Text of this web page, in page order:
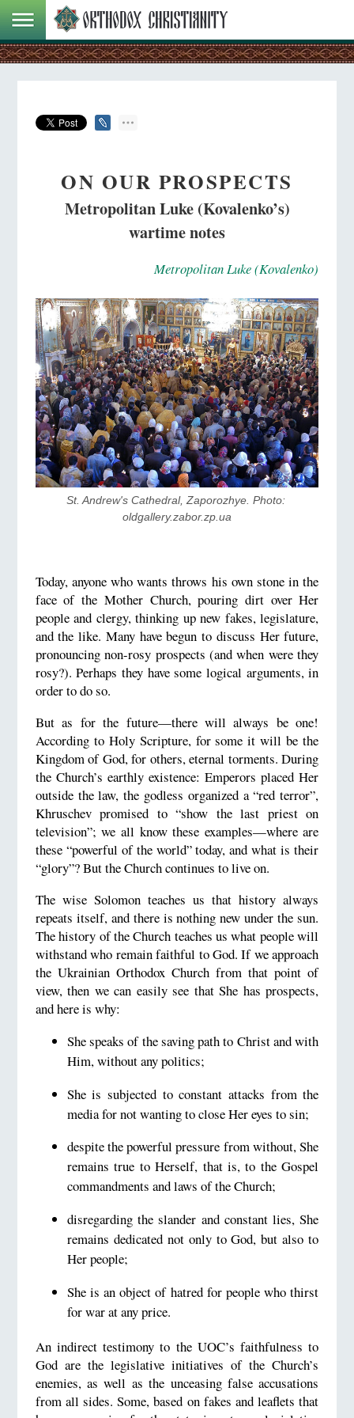
ON OUR PROSPECTS
Metropolitan Luke (Kovalenko’s)
wartime notes
Metropolitan Luke (Kovalenko)
St. Andrew's Cathedral, Zaporozhye. Photo:
oldgallery.zabor.zp.ua
Today, anyone who wants throws his own stone in the
face of the Mother Church, pouring dirt over Her
people and clergy, thinking up new fakes, legislature,
and the like. Many have begun to discuss Her future,
pronouncing non-rosy prospects (and when were they
rosy?). Perhaps they have some logical arguments, in
order to do so.
But as for the future—there will always be one!
According to Holy Scripture, for some it will be the
Kingdom of God, for others, eternal torments. During
the Church’s earthly existence: Emperors placed Her
outside the law, the godless organized a “red terror”,
Khruschev promised to “show the last priest on
television”; we all know these examples—where are
these “powerful of the world” today, and what is their
“glory”? But the Church continues to live on.
The wise Solomon teaches us that history always
repeats itself, and there is nothing new under the sun.
The history of the Church teaches us what people will
withstand who remain faithful to God. If we approach
the Ukrainian Orthodox Church from that point of
view, then we can easily see that She has prospects,
and here is why:
She speaks of the saving path to Christ and with
Him, without any politics;
She is subjected to constant attacks from the
media for not wanting to close Her eyes to sin;
despite the powerful pressure from without, She
remains true to Herself, that is, to the Gospel
commandments and laws of the Church;
disregarding the slander and constant lies, She
remains dedicated not only to God, but also to
Her people;
She is an object of hatred for people who thirst
for war at any price.
An indirect testimony to the UOC’s faithfulness to
God are the legislative initiatives of the Church’s
enemies, as well as the unceasing false accusations
from all sides. Some, based on fakes and leaflets that